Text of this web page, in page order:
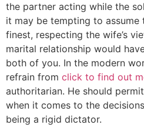
the partner acting while the
it may be tempting to assume
finest, respecting the wife’s
marital relationship would
both of you. In the modern
refrain from click to find out
authoritarian. He should
when it comes to the
being a rigid dictator.